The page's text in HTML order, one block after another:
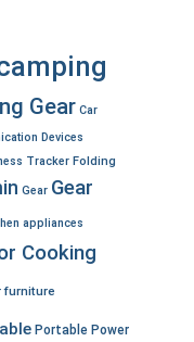
Gear Car
Devices
Tracker Folding
Gear Gear
appliances
Cooking
furniture
Portable Power